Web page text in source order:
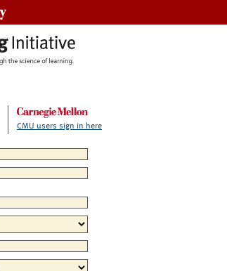
CMU users sign in here